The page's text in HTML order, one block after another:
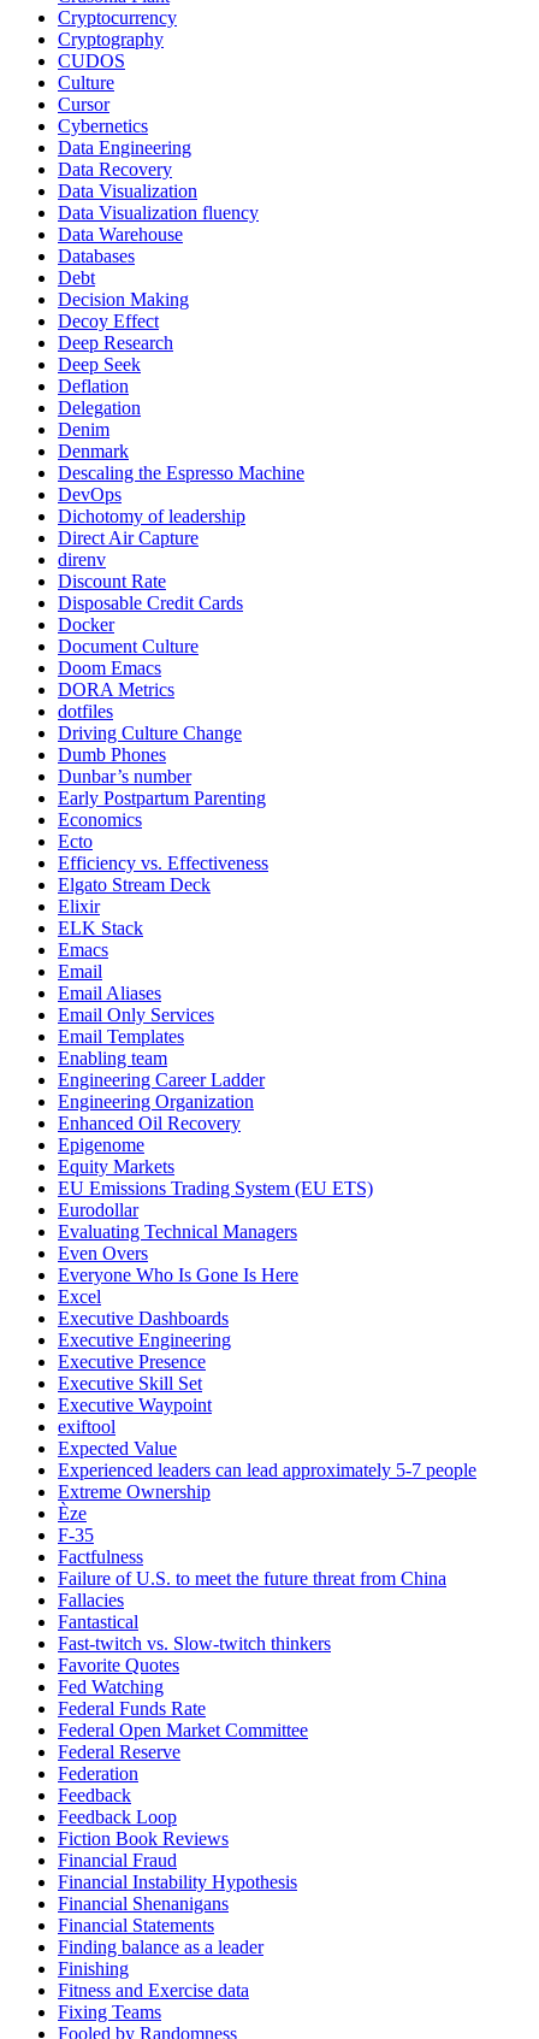
Cryptocurrency
Cryptography
CUDOS
Culture
Cursor
Cybernetics
Data Engineering
Data Recovery
Data Visualization
Data Visualization fluency
Data Warehouse
Databases
Debt
Decision Making
Decoy Effect
Deep Research
Deep Seek
Deflation
Delegation
Denim
Denmark
Descaling the Espresso Machine
DevOps
Dichotomy of leadership
Direct Air Capture
direnv
Discount Rate
Disposable Credit Cards
Docker
Document Culture
Doom Emacs
DORA Metrics
dotfiles
Driving Culture Change
Dumb Phones
Dunbar’s number
Early Postpartum Parenting
Economics
Ecto
Efficiency vs. Effectiveness
Elgato Stream Deck
Elixir
ELK Stack
Emacs
Email
Email Aliases
Email Only Services
Email Templates
Enabling team
Engineering Career Ladder
Engineering Organization
Enhanced Oil Recovery
Epigenome
Equity Markets
EU Emissions Trading System (EU ETS)
Eurodollar
Evaluating Technical Managers
Even Overs
Everyone Who Is Gone Is Here
Excel
Executive Dashboards
Executive Engineering
Executive Presence
Executive Skill Set
Executive Waypoint
exiftool
Expected Value
Experienced leaders can lead approximately 5-7 people
Extreme Ownership
Èze
F-35
Factfulness
Failure of U.S. to meet the future threat from China
Fallacies
Fantastical
Fast-twitch vs. Slow-twitch thinkers
Favorite Quotes
Fed Watching
Federal Funds Rate
Federal Open Market Committee
Federal Reserve
Federation
Feedback
Feedback Loop
Fiction Book Reviews
Financial Fraud
Financial Instability Hypothesis
Financial Shenanigans
Financial Statements
Finding balance as a leader
Finishing
Fitness and Exercise data
Fixing Teams
Fooled by Randomness